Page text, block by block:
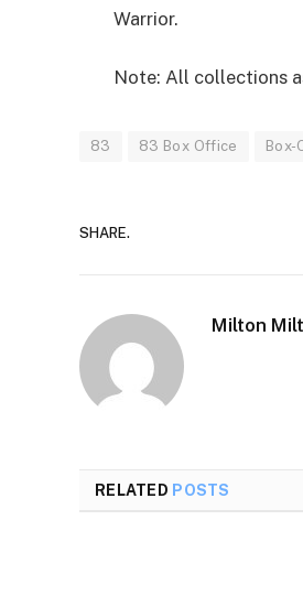
Warrior.
Note: All collections
83 83 Box Office Box-
SHARE.
Milton
RELATED POSTS